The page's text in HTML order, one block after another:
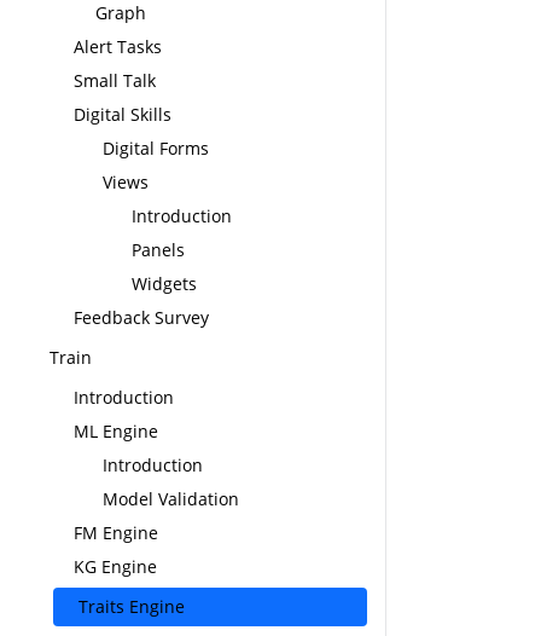
Graph
Alert Tasks
Small Talk
Digital Skills
Digital Forms
Views
Introduction
Panels
Widgets
Feedback Survey
Train
Introduction
ML Engine
Introduction
Model Validation
FM Engine
KG Engine
Traits Engine